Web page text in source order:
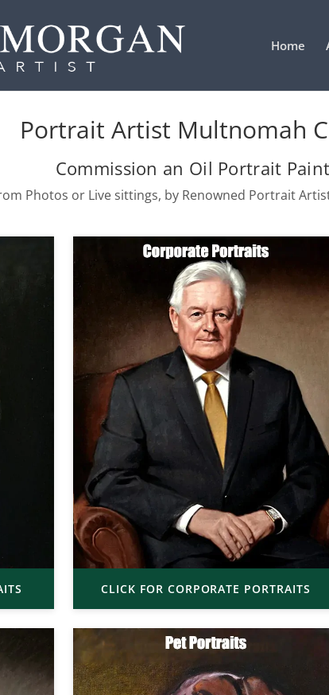
Home
Portrait Artist Multnomah
Commission an Oil Portrait
Photos or Live sittings, by Renowned Portrait
CLICK FOR CORPORATE PORTRAITS